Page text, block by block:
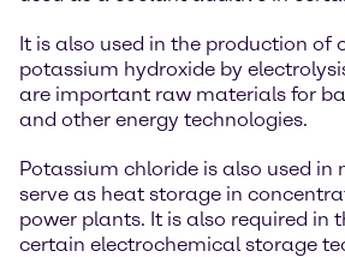
It is also used in the production of
potassium hydroxide by
are important raw materials for
and other energy technologies.
Potassium chloride is also used
serve as heat storage in
power plants. It is also required in
certain electrochemical storage